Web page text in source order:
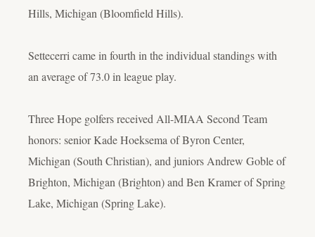
Hills, Michigan (Bloomfield Hills).
Settecerri came in fourth in the individual standings with
an average of 73.0 in league play.
Three Hope golfers received All-MIAA Second Team
honors: senior Kade Hoeksema of Byron Center,
Michigan (South Christian), and juniors Andrew Goble of
Brighton, Michigan (Brighton) and Ben Kramer of Spring
Lake, Michigan (Spring Lake).